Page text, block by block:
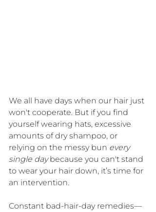
We all have days when our hair just
won't cooperate. But if you find
yourself wearing hats, excessive
amounts of dry shampoo, or
relying on the messy bun every
single day because you can't stand
to wear your hair down, it’s time for
an intervention.
Constant bad-hair-day remedies—